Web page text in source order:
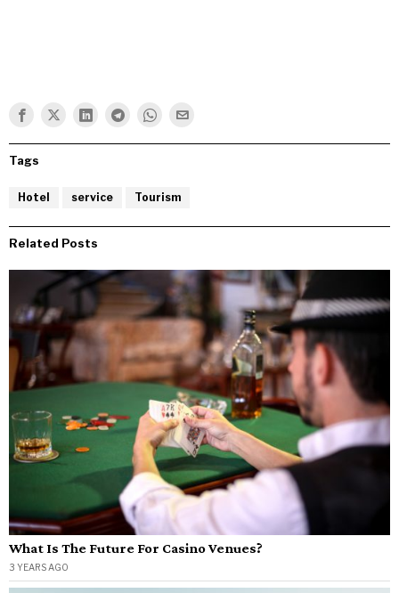
Tags
Hotel service Tourism
Related Posts
What Is The Future For Casino Venues?
3 YEARS AGO